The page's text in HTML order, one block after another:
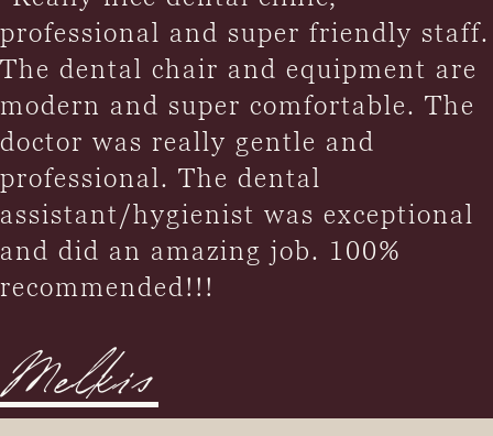
professional and super friendly staff.
The dental chair and equipment are
modern and super comfortable. The
doctor was really gentle and
professional. The dental
assistant/hygienist was exceptional
and did an amazing job. 100%
recommended!!!
Melkis